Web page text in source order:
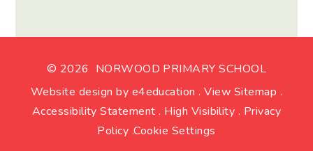
© 2026 NORWOOD PRIMARY SCHOOL
Website design by e4education . View Sitemap .
Accessibility Statement . High Visibility . Privacy
Policy .Cookie Settings